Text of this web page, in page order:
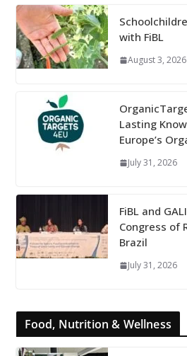
with FiBL
August 3, 2026
Lasting
Europe’s
July 31, 2026
FiBL and
Congress of
Brazil
July 31, 2026
Food, Nutrition & Wellness